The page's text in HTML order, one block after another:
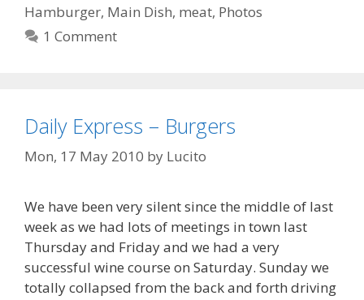
Hamburger, Main Dish, meat, Photos
1 Comment
Daily Express – Burgers
Mon, 17 May 2010 by Lucito
We have been very silent since the middle of last
week as we had lots of meetings in town last
Thursday and Friday and we had a very
successful wine course on Saturday. Sunday we
totally collapsed from the back and forth driving